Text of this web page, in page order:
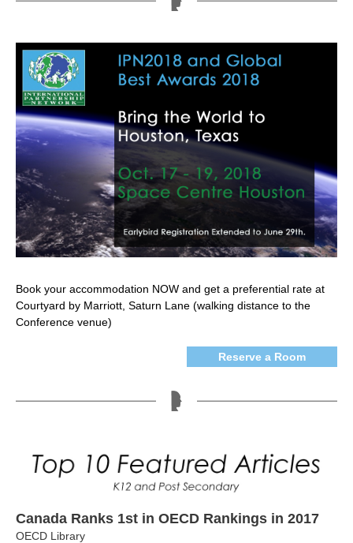
Book your accommodation NOW and get a preferential rate at
Courtyard by Marriott, Saturn Lane (walking distance to the
Conference venue)
Reserve a Room
Canada Ranks 1st in OECD Rankings in 2017
OECD Library